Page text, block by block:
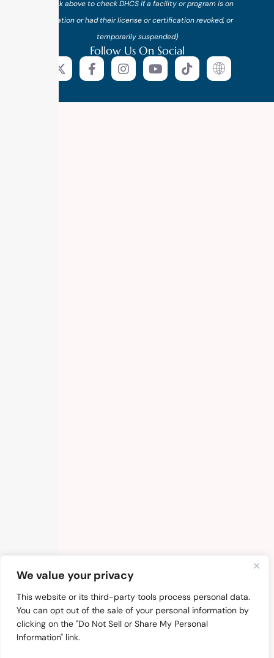
We value your privacy
This website or its third-party tools process personal data.
You can opt out of the sale of your personal information by
clicking on the "Do Not Sell or Share My Personal
Information" link.
(*click above to check DHCS if a facility or program is on
probation or had their license or certification revoked, or
temporarily suspended)
Follow Us On Social